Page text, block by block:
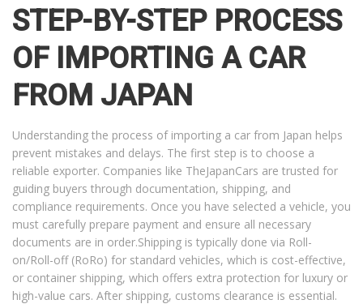
STEP-BY-STEP PROCESS
OF IMPORTING A CAR
FROM JAPAN
Understanding the process of importing a car from Japan helps
prevent mistakes and delays. The first step is to choose a
reliable exporter. Companies like TheJapanCars are trusted for
guiding buyers through documentation, shipping, and
compliance requirements. Once you have selected a vehicle, you
must carefully prepare payment and ensure all necessary
documents are in order.Shipping is typically done via Roll-
on/Roll-off (RoRo) for standard vehicles, which is cost-effective,
or container shipping, which offers extra protection for luxury or
high-value cars. After shipping, customs clearance is essential.